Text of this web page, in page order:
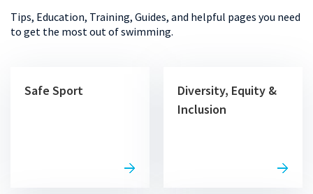
Tips, Education, Training, Guides, and helpful pages you need
to get the most out of swimming.
Safe Sport
Diversity, Equity &
Inclusion